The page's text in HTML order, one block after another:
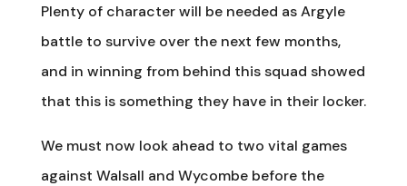
Plenty of character will be needed as Argyle
battle to survive over the next few months,
and in winning from behind this squad showed
that this is something they have in their locker.
We must now look ahead to two vital games
against Walsall and Wycombe before the